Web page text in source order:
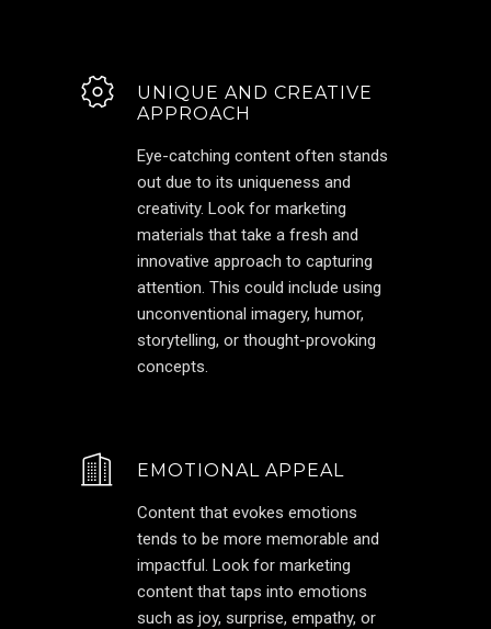
UNIQUE AND CREATIVE
APPROACH
Eye-catching content often stands
out due to its uniqueness and
creativity. Look for marketing
materials that take a fresh and
innovative approach to capturing
attention. This could include using
unconventional imagery, humor,
storytelling, or thought-provoking
concepts.
EMOTIONAL APPEAL
Content that evokes emotions
tends to be more memorable and
impactful. Look for marketing
content that taps into emotions
such as joy, surprise, empathy, or